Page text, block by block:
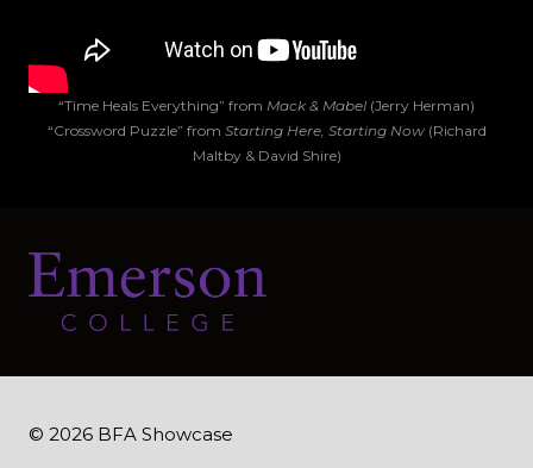
“Time Heals Everything” from Mack & Mabel (Jerry Herman)
“Crossword Puzzle” from Starting Here, Starting Now(Richard
Maltby & David Shire)
© 2026 BFA Showcase